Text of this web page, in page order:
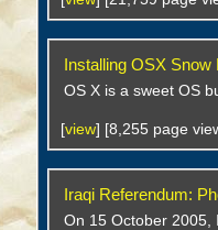
Installing OSX Snow
OS X is a sweet OS
[view] [8,255 page
Iraqi Referendum:
On 15 October 2005,